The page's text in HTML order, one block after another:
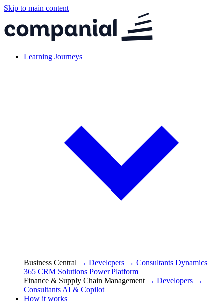
Skip to main content
Learning Journeys
Business Central → Developers → Consultants Dynamics
365 CRM Solutions Power Platform
Finance & Supply Chain Management → Developers →
Consultants AI & Copilot
How it works